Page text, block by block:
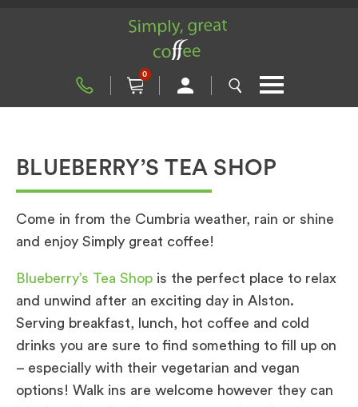
0
BLUEBERRY’S TEA SHOP
Come in from the Cumbria weather, rain or shine
and enjoy Simply great coffee!
Blueberry’s Tea Shop is the perfect place to relax
and unwind after an exciting day in Alston.
Serving breakfast, lunch, hot coffee and cold
drinks you are sure to find something to fill up on
– especially with their vegetarian and vegan
options! Walk ins are welcome however they can